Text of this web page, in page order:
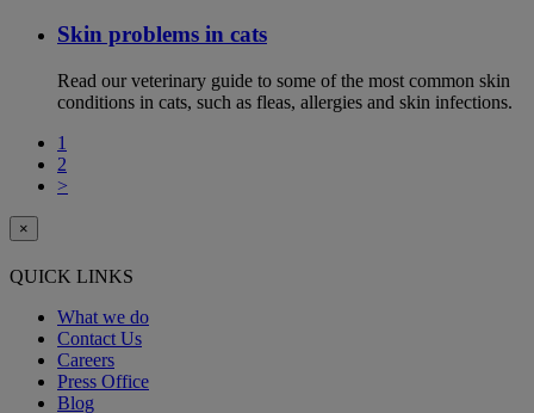
Skin problems in cats
Read our veterinary guide to some of the most common skin
conditions in cats, such as fleas, allergies and skin infections.
1
2
>
×
QUICK LINKS
What we do
Contact Us
Careers
Press Office
Blog